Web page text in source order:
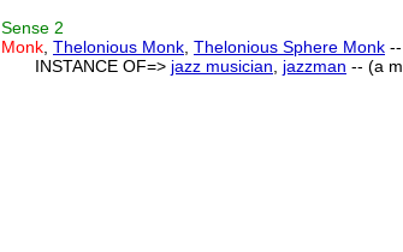
Sense 2
Monk Thelonious Monk Thelonious Sphere Monk
INSTANCE OF=> jazz musician jazzman -- (a